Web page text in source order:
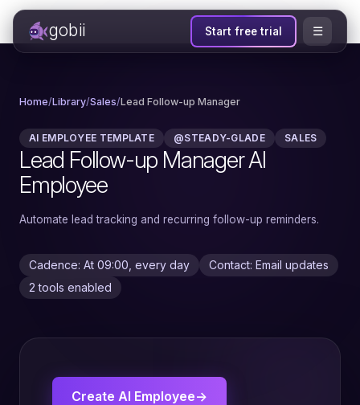
gobii Start free trial ☰
Home/Library/Sales/Lead Follow-up Manager
AI EMPLOYEE TEMPLATE @STEADY-GLADE SALES
Lead Follow-up Manager AI
Employee
Automate lead tracking and recurring follow-up reminders.
Cadence: At 09:00, every day
Contact: Email updates
2 tools enabled
Create AI Employee→